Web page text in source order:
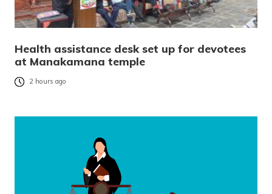
Health assistance desk set up for devotees
at Manakamana temple
2 hours ago